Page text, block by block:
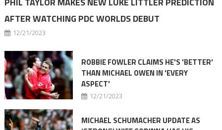
AFTER WATCHING PDC WORLDS DEBUT
12/21/2023
ROBBIE FOWLER CLAIMS HE'S 'BETTER'
THAN MICHAEL OWEN IN 'EVERY
ASPECT'
12/21/2023
MICHAEL SCHUMACHER UPDATE AS